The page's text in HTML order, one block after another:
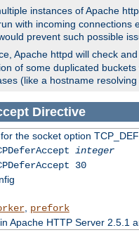
instances of Apache
with incoming connections
prevent such possible
Apache httpd will check
of some duplicated
(like a hostname
Directive
the socket option
integer
30
, prefork
Apache HTTP Server 2.5.1